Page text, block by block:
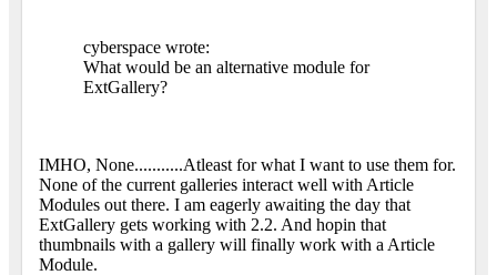
cyberspace wrote:
What would be an alternative module for
ExtGallery?
IMHO, None...........Atleast for what I want to use them for.
None of the current galleries interact well with Article
Modules out there. I am eagerly awaiting the day that
ExtGallery gets working with 2.2. And hopin that
thumbnails with a gallery will finally work with a Article
Module.